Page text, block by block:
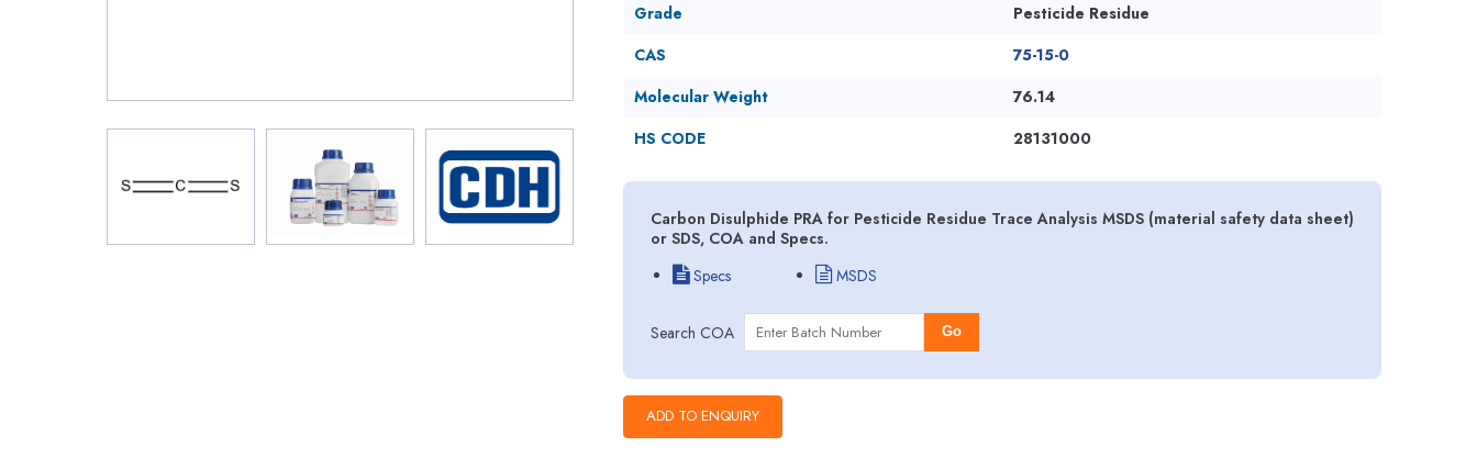
Grade
Pesticide Residue
CAS
75-15-0
Molecular Weight
76.14
HS CODE
28131000
Carbon Disulphide PRA for Pesticide Residue Trace Analysis MSDS (material safety data sheet)
or SDS, COA and Specs.
Specs
MSDS
Search COA Go